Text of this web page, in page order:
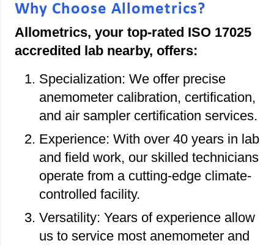
Why Choose Allometrics?
Allometrics, your top-rated ISO 17025
accredited lab nearby, offers:
Specialization: We offer precise
anemometer calibration, certification,
and air sampler certification services.
Experience: With over 40 years in lab
and field work, our skilled technicians
operate from a cutting-edge climate-
controlled facility.
Versatility: Years of experience allow
us to service most anemometer and